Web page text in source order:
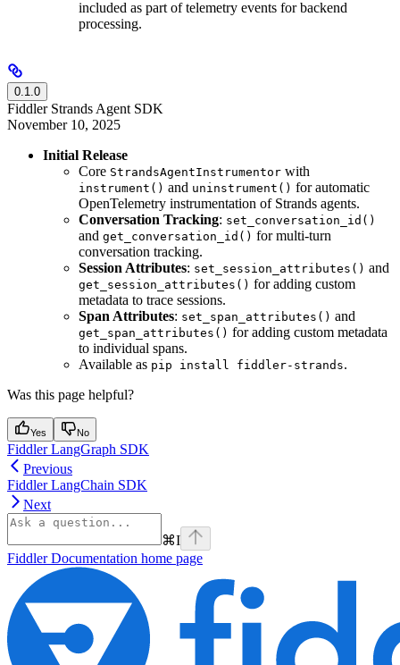
included as part of telemetry events for backend
processing.
0.1.0
Fiddler Strands Agent SDK
November 10, 2025
Initial Release
Core StrandsAgentInstrumentor with
instrument() and uninstrument() for automatic
OpenTelemetry instrumentation of Strands agents.
Conversation Tracking: set_conversation_id()
and get_conversation_id() for multi-turn
conversation tracking.
Session Attributes: set_session_attributes() and
get_session_attributes() for adding custom
metadata to trace sessions.
Span Attributes: set_span_attributes() and
get_span_attributes() for adding custom metadata
to individual spans.
Available as pip install fiddler-strands.
Was this page helpful?
Yes No
Fiddler LangGraph SDK
Previous
Fiddler LangChain SDK
Next
⌘I
Fiddler Documentation home page